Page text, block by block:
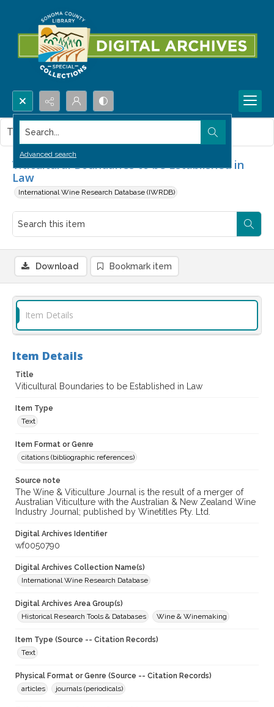
Search...
Advanced search
Viticultural Boundaries to be Established in
Law
International Wine Research Database (IWRDB)
This item contains no images.
Download Bookmark item
Item Details
Item Details
Title
Viticultural Boundaries to be Established in Law
Item Type
Text
Item Format or Genre
citations (bibliographic references)
Source note
The Wine & Viticulture Journal is the result of a merger of
Australian Viticulture with the Australian & New Zealand Wine
Industry Journal; published by Winetitles Pty. Ltd.
Digital Archives Identifier
wf0050790
Digital Archives Collection Name(s)
International Wine Research Database
Digital Archives Area Group(s)
Historical Research Tools & Databases
Wine & Winemaking
Item Type (Source -- Citation Records)
Text
Physical Format or Genre (Source -- Citation Records)
articles
journals (periodicals)